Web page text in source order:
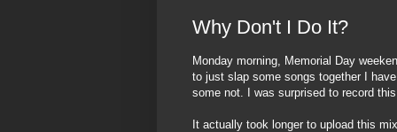
Why Don't I Do It?
Monday morning, Memorial Day
to just slap some songs together I
some not. I was surprised to record
It actually took longer to upload this